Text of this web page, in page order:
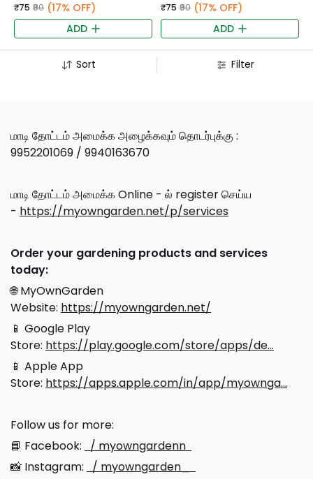
₹75 ₹90 (17% OFF)
ADD
₹75 ₹90 (17% OFF)
ADD
Sort Filter
மாடி தோட்டம் அமைக்க அழைக்கவும் தொடர்புக்கு :
9952201069 / 9940163670
மாடி தோட்டம் அமைக்க Online - ல் register செய்ய
- https://myowngarden.net/p/services
Order your gardening products and services
today:
🌐 MyOwnGarden
Website: https://myowngarden.net/
📱 Google Play
Store: https://play.google.com/store/apps/de...
📱 Apple App
Store: https://apps.apple.com/in/app/myownga...
Follow us for more:
📘 Facebook:
/ myowngardenn
📸 Instagram:
/ myowngarden_